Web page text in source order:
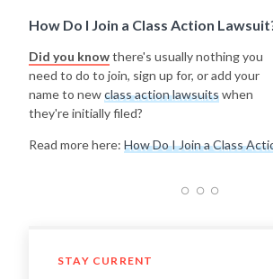
How Do I Join a Class Action
Did you knowthere's usually nothing you
need to do to join, sign up for, or add your
name to newclass action lawsuitswhen
they're initially filed?
Read more here: How Do I Join a Class
STAY CURRENT